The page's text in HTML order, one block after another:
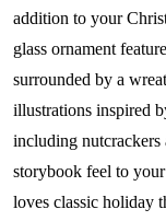
addition to your
glass ornament
surrounded by a
illustrations inspired
including
storybook feel to
loves classic holiday